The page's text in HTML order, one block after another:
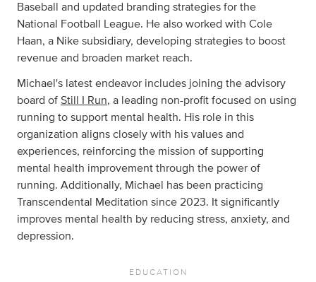
Baseball and updated branding strategies for the
National Football League. He also worked with Cole
Haan, a Nike subsidiary, developing strategies to boost
revenue and broaden market reach.
Michael's latest endeavor includes joining the advisory
board of Still I Run, a leading non-profit focused on using
running to support mental health. His role in this
organization aligns closely with his values and
experiences, reinforcing the mission of supporting
mental health improvement through the power of
running. Additionally, Michael has been practicing
Transcendental Meditation since 2023. It significantly
improves mental health by reducing stress, anxiety, and
depression.
EDUCATION